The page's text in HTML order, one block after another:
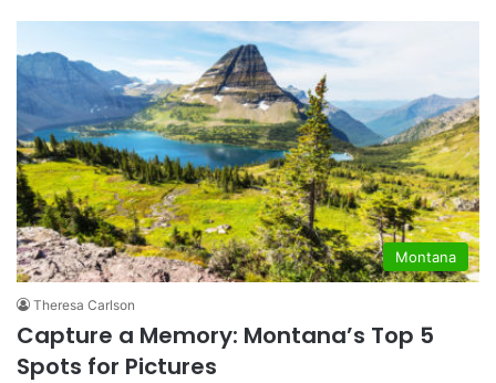
Montana
Theresa Carlson
Capture a Memory: Montana’s Top 5
Spots for Pictures